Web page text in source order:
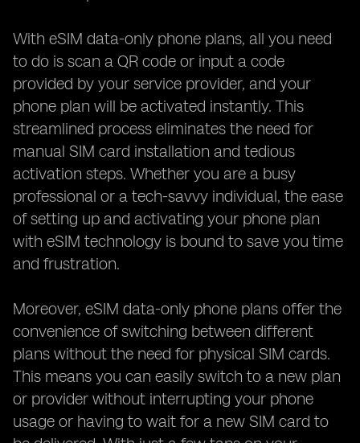
With eSIM data-only phone plans, all you need
to do is scan a QR code or input a code
provided by your service provider, and your
phone plan will be activated instantly. This
streamlined process eliminates the need for
manual SIM card installation and tedious
activation steps. Whether you are a busy
professional or a tech-savvy individual, the ease
of setting up and activating your phone plan
with eSIM technology is bound to save you time
and frustration.
Moreover, eSIM data-only phone plans offer the
convenience of switching between different
plans without the need for physical SIM cards.
This means you can easily switch to a new plan
or provider without interrupting your phone
usage or having to wait for a new SIM card to